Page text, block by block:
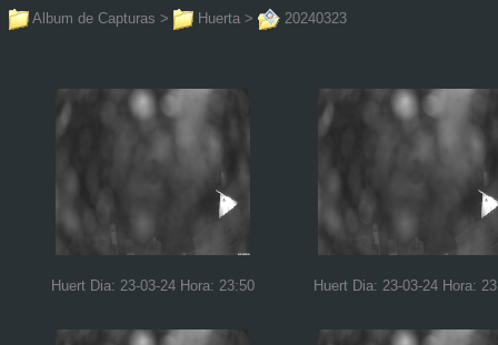
Album de Capturas > Huerta > 20240323
Huert Dia: 23-03-24 Hora: 23:50 Huert Dia: 23-03-24 Hora: